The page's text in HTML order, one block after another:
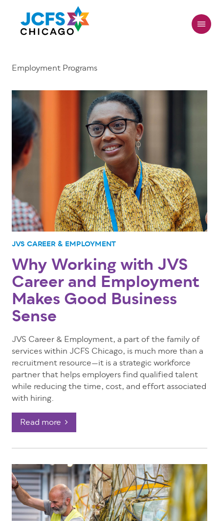
main
content
Employment Programs
JVS CAREER & EMPLOYMENT
Why Working with JVS
Career and Employment
Makes Good Business
Sense
JVS Career & Employment, a part of the family of
services within JCFS Chicago, is much more than a
recruitment resource—it is a strategic workforce
partner that helps employers find qualified talent
while reducing the time, cost, and effort associated
with hiring.
Read more